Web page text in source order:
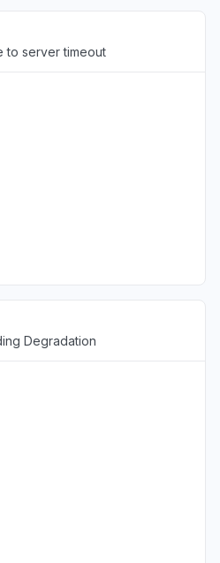
to server timeout
Degradation